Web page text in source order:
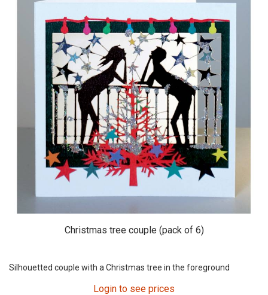
Christmas tree couple (pack of 6)
Silhouetted couple with a Christmas tree in the foreground
Login to see prices